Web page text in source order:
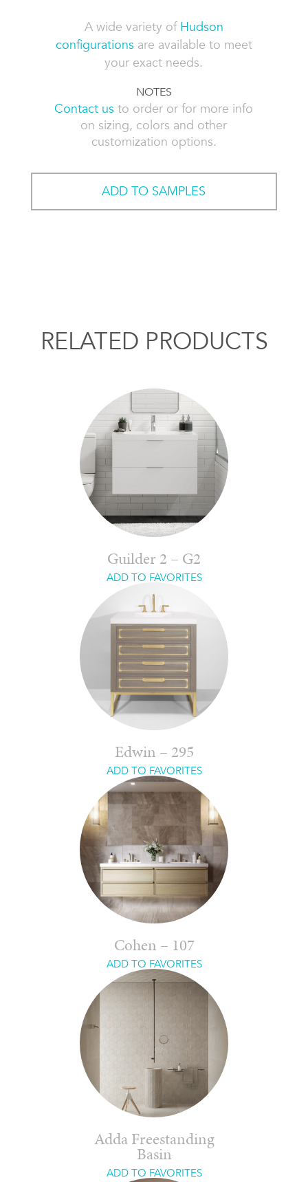
A wide variety of Hudson
configurations are available to meet
your exact needs.
NOTES
Contact us to order or for more info
on sizing, colors and other
customization options.
ADD TO SAMPLES
RELATED PRODUCTS
Guilder 2 – G2
ADD TO FAVORITES
Edwin – 295
ADD TO FAVORITES
Cohen – 107
ADD TO FAVORITES
Adda Freestanding
Basin
ADD TO FAVORITES